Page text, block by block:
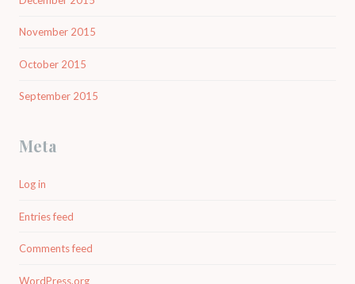
November 2015
October 2015
September 2015
Meta
Log in
Entries feed
Comments feed
WordPress.org